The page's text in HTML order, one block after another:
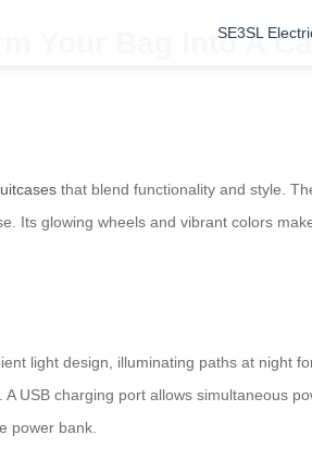
SE3SL
Your Bag Into A
that blend functionality and style.
Its glowing wheels and vibrant colors
light design, illuminating paths at night
USB charging port allows simultaneous
power bank.